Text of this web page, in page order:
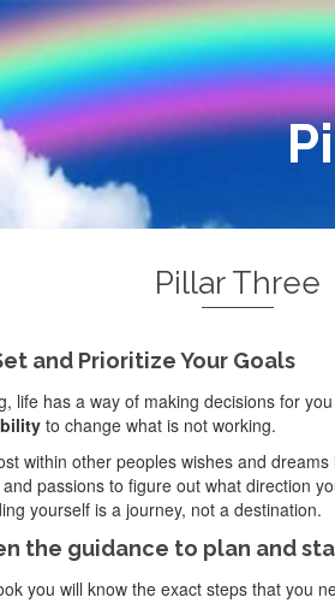
Pillar Three
and Prioritize Your Goals
life has a way of making decisions for
to change what is not working.
within other peoples wishes and
passions to figure out what direction
yourself is a journey, not a destination.
the guidance to plan and
you will know the exact steps that you